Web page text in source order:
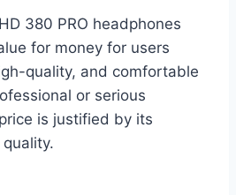
380 PRO headphones
for money for users
quality, and comfortable
or serious
is justified by its